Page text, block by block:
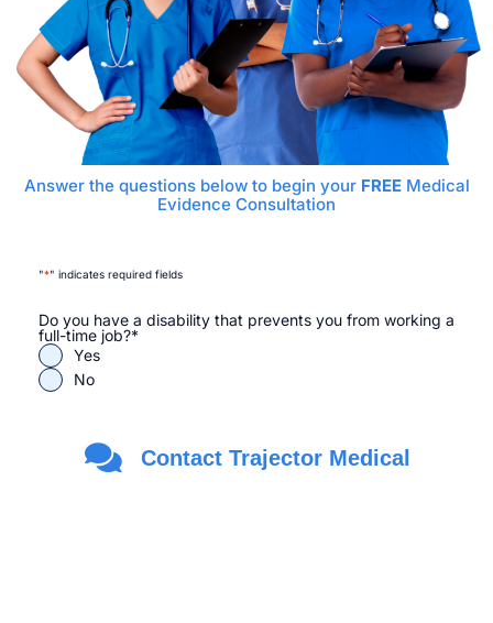
Answer the questions below to begin your FREEMedical
Evidence Consultation
"*" indicates required fields
Do you have a disability that prevents you from working a
full-time job?*
Yes
No
Are you a Veteran?
Yes
Contact Trajector Medical